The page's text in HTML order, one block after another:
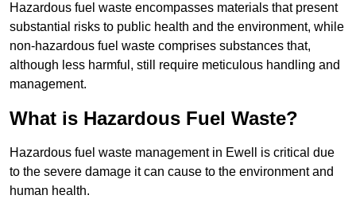
Hazardous fuel waste encompasses materials that present
substantial risks to public health and the environment, while
non-hazardous fuel waste comprises substances that,
although less harmful, still require meticulous handling and
management.
What is Hazardous Fuel Waste?
Hazardous fuel waste management in Ewell is critical due
to the severe damage it can cause to the environment and
human health.